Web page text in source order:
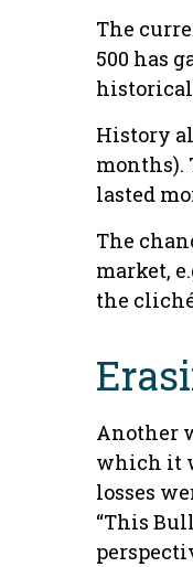
The
500 has
History
months).
lasted
The
market,
the
Another
which it
losses
“This